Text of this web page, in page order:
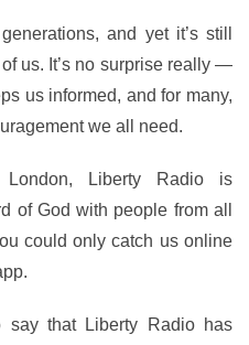
and yet it’s still
us. It’s no surprise really —
us informed, and for many,
we all need.
Liberty Radio is
of God with people from all
could only catch us online
say that Liberty Radio has